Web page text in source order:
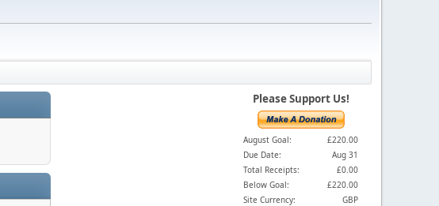
Please Support Us!
August Goal:
£220.00
Due Date:
Aug 31
Total Receipts:
£0.00
Below Goal:
£220.00
Site Currency:
GBP